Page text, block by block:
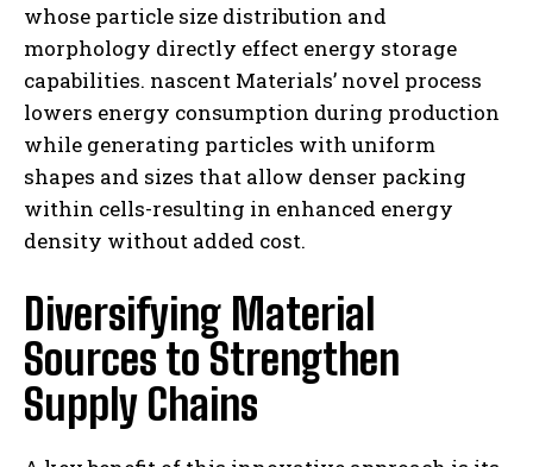
whose particle size distribution and
morphology directly effect energy storage
capabilities. nascent Materials’ novel process
lowers energy consumption during production
while generating particles with uniform
shapes and sizes that allow denser packing
within cells-resulting in enhanced energy
density without added cost.
Diversifying Material
Sources to Strengthen
Supply Chains